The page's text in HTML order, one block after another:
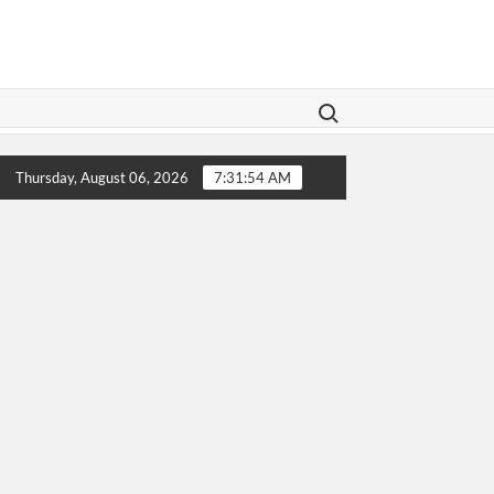
Search for:
Aims To Give Family Law A Modern Makeover
Thursday, August 06, 2026 7:31:54 AM